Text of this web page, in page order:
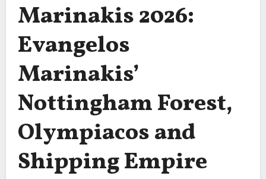
Marinakis 2026:
Evangelos
Marinakis’
Nottingham Forest,
Olympiacos and
Shipping Empire